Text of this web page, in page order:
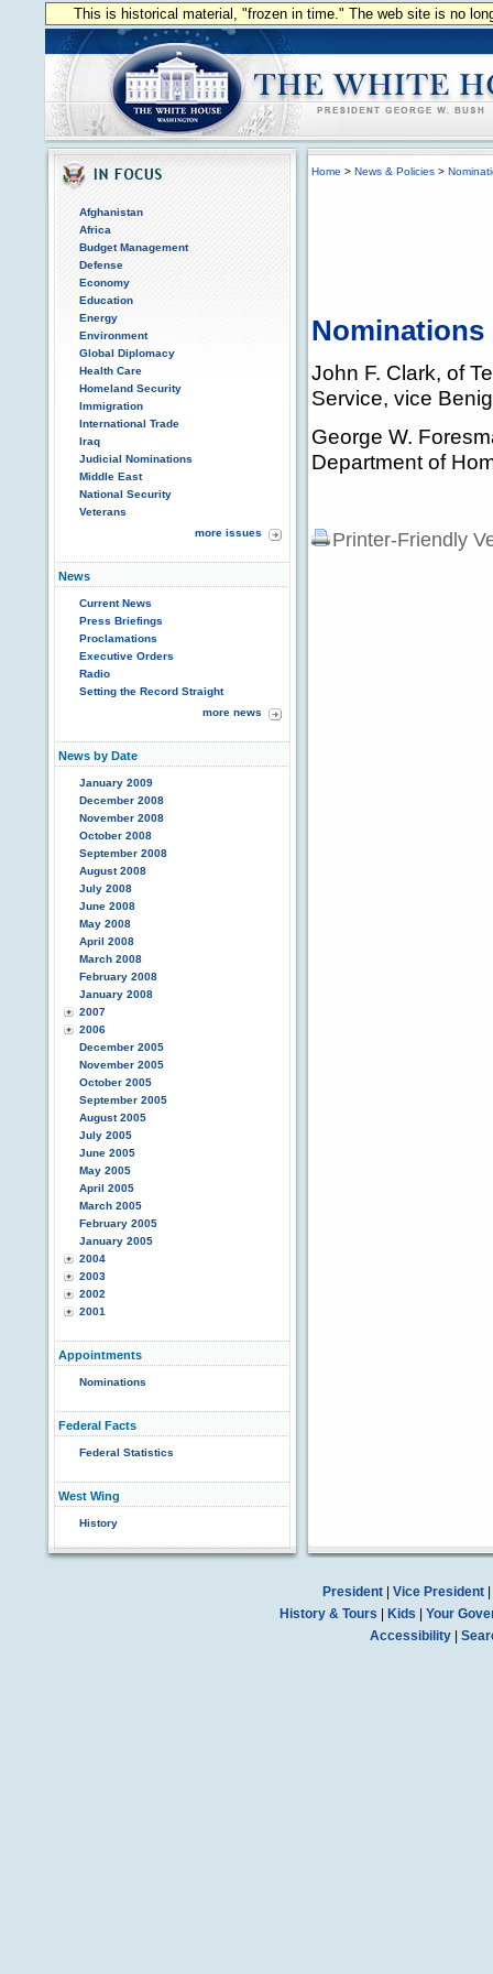
This is historical material, "frozen in time." The web site is no
Afghanistan
Africa
Budget Management
Defense
Economy
Education
Energy
Environment
Global Diplomacy
Health Care
Homeland Security
Immigration
International Trade
Iraq
Judicial Nominations
Middle East
National Security
Veterans
more issues
News
Current News
Press Briefings
Proclamations
Executive Orders
Radio
Setting the Record Straight
more news
News by Date
January 2009
December 2008
November 2008
October 2008
September 2008
August 2008
July 2008
June 2008
May 2008
April 2008
March 2008
February 2008
January 2008
2007
2006
December 2005
November 2005
October 2005
September 2005
August 2005
July 2005
June 2005
May 2005
April 2005
March 2005
February 2005
January 2005
2004
2003
2002
2001
Appointments
Nominations
Federal Facts
Federal Statistics
West Wing
History
Home > News & Policies >
Nominations
John F. Clark, of
Service, vice
George W.
Department of
Printer-Friendly
President| Vice President|
History & Tours
Kids
Your
Accessibility